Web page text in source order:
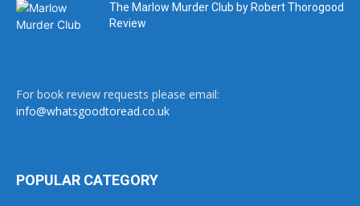
The Marlow Murder Club by Robert Thorogood
Review
For book review requests please email:
info@whatsgoodtoread.co.uk
POPULAR CATEGORY